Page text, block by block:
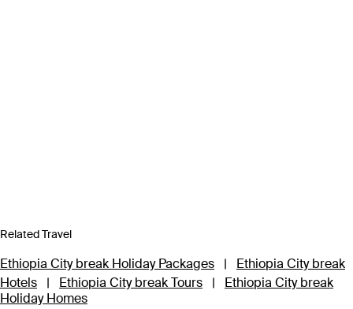
Related Travel
Ethiopia City break Holiday Packages |
Ethiopia City break
Hotels
| Ethiopia City break Tours |
Ethiopia City break
Holiday Homes